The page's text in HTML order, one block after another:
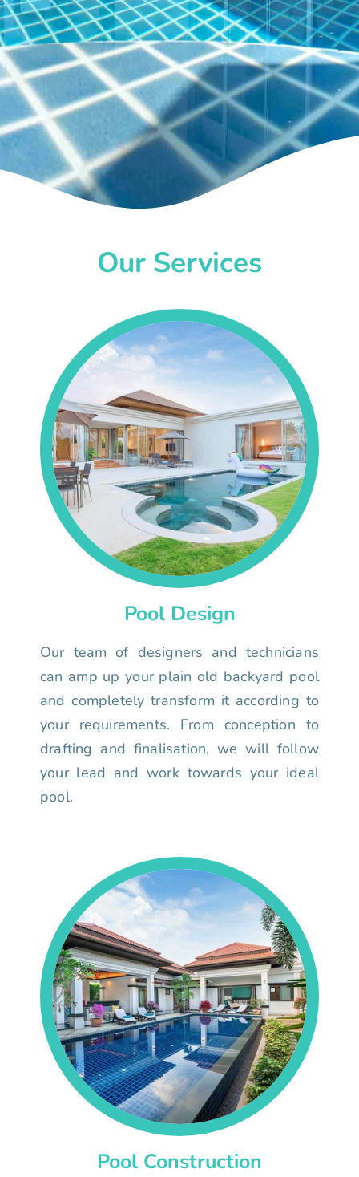
Our Services
Pool Design
Our team of designers and technicians
can amp up your plain old backyard pool
and completely transform it according to
your requirements. From conception to
drafting and finalisation, we will follow
your lead and work towards your ideal
pool.
Pool Construction